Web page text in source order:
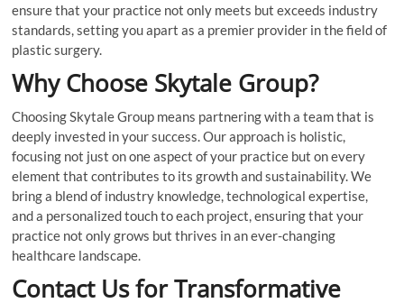
ensure that your practice not only meets but exceeds industry
standards, setting you apart as a premier provider in the field of
plastic surgery.
Why Choose Skytale Group?
Choosing Skytale Group means partnering with a team that is
deeply invested in your success. Our approach is holistic,
focusing not just on one aspect of your practice but on every
element that contributes to its growth and sustainability. We
bring a blend of industry knowledge, technological expertise,
and a personalized touch to each project, ensuring that your
practice not only grows but thrives in an ever-changing
healthcare landscape.
Contact Us for Transformative